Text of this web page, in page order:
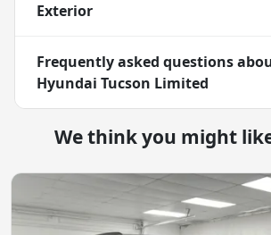
Exterior
Frequently asked questions
Hyundai Tucson Limited
We think you might